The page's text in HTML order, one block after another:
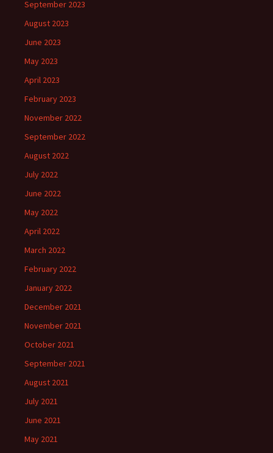
September 2023
August 2023
June 2023
May 2023
April 2023
February 2023
November 2022
September 2022
August 2022
July 2022
June 2022
May 2022
April 2022
March 2022
February 2022
January 2022
December 2021
November 2021
October 2021
September 2021
August 2021
July 2021
June 2021
May 2021